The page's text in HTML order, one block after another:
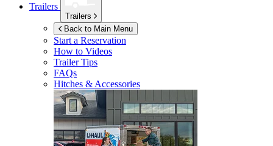
Trailers
Trailers
Back to Main Menu
Start a Reservation
How to Videos
Trailer Tips
FAQs
Hitches & Accessories